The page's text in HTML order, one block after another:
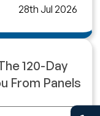
28th Jul 2026
120-Day
From Panels